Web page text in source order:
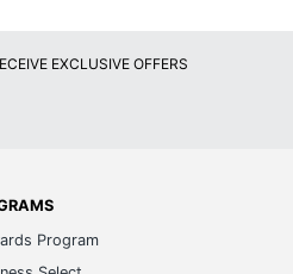
EXCLUSIVE OFFERS
Program